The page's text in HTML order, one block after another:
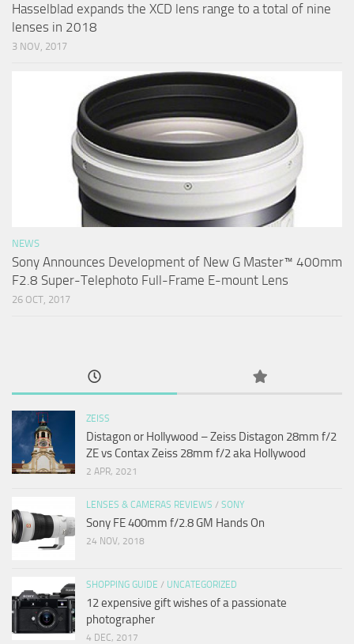
Hasselblad expands the XCD lens range to a total of nine
lenses in 2018
3 NOV, 2017
NEWS
Sony Announces Development of New G Master™ 400mm
F2.8 Super-Telephoto Full-Frame E-mount Lens
26 OCT, 2017
ZEISS
Distagon or Hollywood – Zeiss Distagon 28mm f/2
ZE vs Contax Zeiss 28mm f/2 aka Hollywood
2 APR, 2021
LENSES & CAMERAS REVIEWS / SONY
Sony FE 400mm f/2.8 GM Hands On
24 NOV, 2018
SHOPPING GUIDE / UNCATEGORIZED
12 expensive gift wishes of a passionate
photographer
4 DEC, 2017